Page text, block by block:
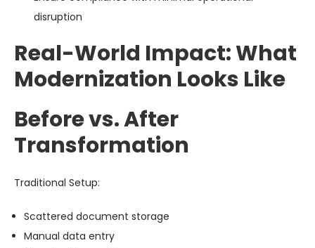
disruption
Real-World Impact: What
Modernization Looks Like
Before vs. After
Transformation
Traditional Setup:
Scattered document storage
Manual data entry